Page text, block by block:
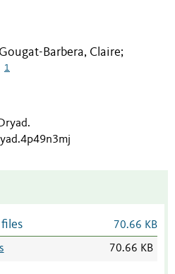
Gougat-Barbera, Claire;
1
.
70.66 KB
70.66 KB